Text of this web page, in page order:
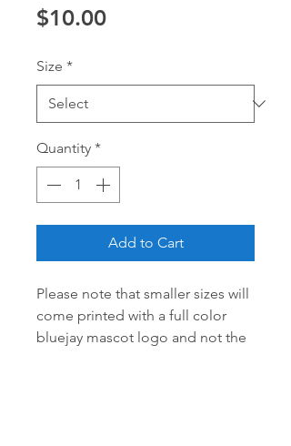
$10.00Price
Size *
Quantity *
Add to Cart
Please note that smaller sizes will
come printed with a full color
bluejay mascot logo and not the